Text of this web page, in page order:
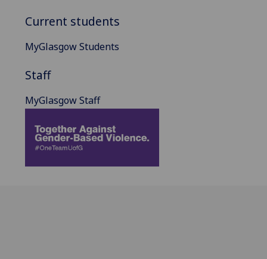
Current students
MyGlasgow Students
Staff
MyGlasgow Staff